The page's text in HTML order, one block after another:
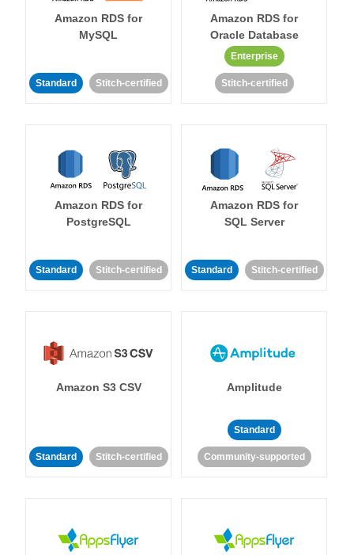
Amazon RDS for
MySQL
Standard Stitch-certified
Amazon RDS for
Oracle Database
Enterprise
Stitch-certified
Amazon RDS for
PostgreSQL
Standard Stitch-certified
Amazon RDS for
SQL Server
Standard Stitch-certified
Amazon S3 CSV
Standard Stitch-certified
Amplitude
Standard
Community-supported